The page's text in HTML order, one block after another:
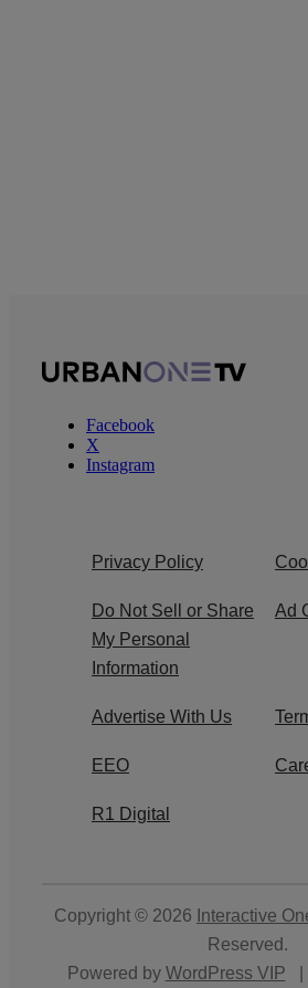
Facebook
X
Instagram
Privacy Policy
Do Not Sell or Share
My Personal
Information
Ad
Advertise With Us
EEO
R1 Digital
Copyright © 2026 Interactive
Reserved.
Powered by WordPress VIP